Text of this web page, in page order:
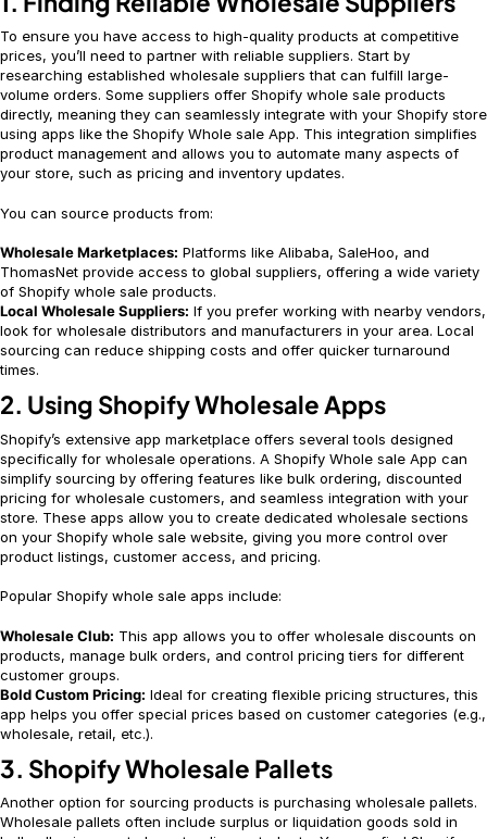
To ensure you have access to high-quality products at competitive
prices, you’ll need to partner with reliable suppliers. Start by
researching established wholesale suppliers that can fulfill large-
volume orders. Some suppliers offer Shopify whole sale products
directly, meaning they can seamlessly integrate with your Shopify store
using apps like the Shopify Whole sale App. This integration simplifies
product management and allows you to automate many aspects of
your store, such as pricing and inventory updates.
You can source products from:
Wholesale Marketplaces: Platforms like Alibaba, SaleHoo, and
ThomasNet provide access to global suppliers, offering a wide variety
of Shopify whole sale products.
Local Wholesale Suppliers: If you prefer working with nearby vendors,
look for wholesale distributors and manufacturers in your area. Local
sourcing can reduce shipping costs and offer quicker turnaround
times.
2. Using Shopify Wholesale Apps
Shopify’s extensive app marketplace offers several tools designed
specifically for wholesale operations. A Shopify Whole sale App can
simplify sourcing by offering features like bulk ordering, discounted
pricing for wholesale customers, and seamless integration with your
store. These apps allow you to create dedicated wholesale sections
on your Shopify whole sale website, giving you more control over
product listings, customer access, and pricing.
Popular Shopify whole sale apps include:
Wholesale Club: This app allows you to offer wholesale discounts on
products, manage bulk orders, and control pricing tiers for different
customer groups.
Bold Custom Pricing: Ideal for creating flexible pricing structures, this
app helps you offer special prices based on customer categories (e.g.,
wholesale, retail, etc.).
3. Shopify Wholesale Pallets
Another option for sourcing products is purchasing wholesale pallets.
Wholesale pallets often include surplus or liquidation goods sold in